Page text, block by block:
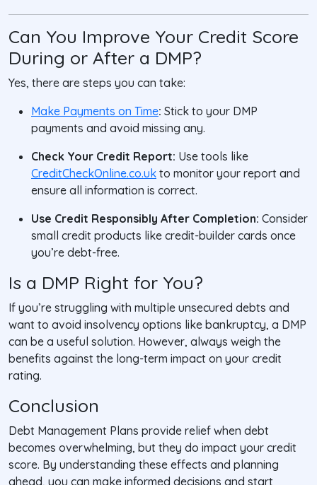
Can You Improve Your Credit Score
During or After a DMP?
Yes, there are steps you can take:
Make Payments on Time: Stick to your DMP
payments and avoid missing any.
Check Your Credit Report: Use tools like
CreditCheckOnline.co.uk to monitor your report and
ensure all information is correct.
Use Credit Responsibly After Completion: Consider
small credit products like credit-builder cards once
you’re debt-free.
Is a DMP Right for You?
If you’re struggling with multiple unsecured debts and
want to avoid insolvency options like bankruptcy, a DMP
can be a useful solution. However, always weigh the
benefits against the long-term impact on your credit
rating.
Conclusion
Debt Management Plans provide relief when debt
becomes overwhelming, but they do impact your credit
score. By understanding these effects and planning
ahead, you can make informed decisions and start